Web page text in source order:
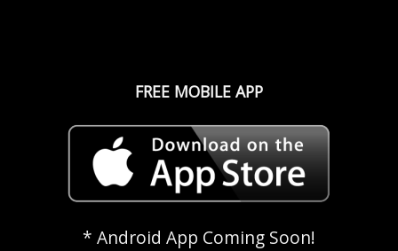
FREE MOBILE APP
* Android App Coming Soon!